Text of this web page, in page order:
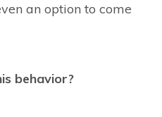
an option to come
behavior?